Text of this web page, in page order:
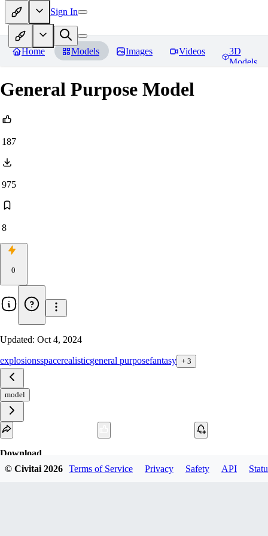
Sign In
Home Models Images Videos
3D
Models
General Purpose Model
187
975
8
0
Updated: Oct 4, 2024
explosionsspacerealisticgeneral purposefantasy + 3
model
Download
variantavailable
© Civitai 2026 Terms of Service Privacy Safety API